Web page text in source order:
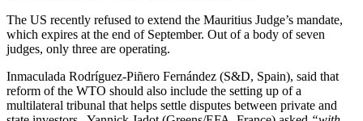
The US recently refused to extend the Mauritius Judge’s mandate,
which expires at the end of September. Out of a body of seven
judges, only three are operating.
Inmaculada Rodríguez-Piñero Fernández (S&D, Spain), said that
reform of the WTO should also include the setting up of a
multilateral tribunal that helps settle disputes between private and